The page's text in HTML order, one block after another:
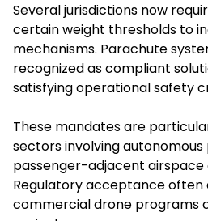
Several jurisdictions now
certain weight thresholds to
mechanisms. Parachute
recognized as compliant
satisfying operational safety
These mandates are
sectors involving
passenger-adjacent airspace
Regulatory acceptance
commercial drone programs